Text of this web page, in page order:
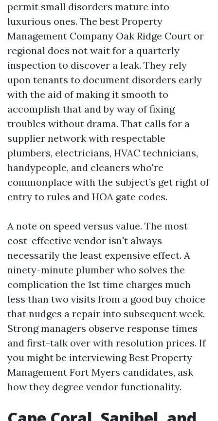
permit small disorders mature into
luxurious ones. The best Property
Management Company Oak Ridge Court or
regional does not wait for a quarterly
inspection to discover a leak. They rely
upon tenants to document disorders early
with the aid of making it smooth to
accomplish that and by way of fixing
troubles without drama. That calls for a
supplier network with respectable
plumbers, electricians, HVAC technicians,
handypeople, and cleaners who're
commonplace with the subject’s get right of
entry to rules and HOA gate codes.
A note on speed versus value. The most
cost-effective vendor isn't always
necessarily the least expensive effect. A
ninety-minute plumber who solves the
complication the 1st time charges much
less than two visits from a good buy choice
that nudges a repair into subsequent week.
Strong managers observe response times
and first-talk over with resolution prices. If
you might be interviewing Best Property
Management Fort Myers candidates, ask
how they degree vendor functionality.